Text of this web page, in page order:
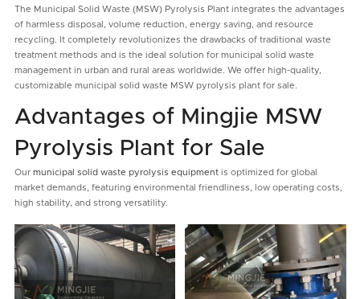
The Municipal Solid Waste (MSW) Pyrolysis Plant integrates the advantages
of harmless disposal, volume reduction, energy saving, and resource
recycling. It completely revolutionizes the drawbacks of traditional waste
treatment methods and is the ideal solution for municipal solid waste
management in urban and rural areas worldwide. We offer high-quality,
customizable municipal solid waste MSW pyrolysis plant for sale.
Advantages of Mingjie MSW
Pyrolysis Plant for Sale
Our municipal solid waste pyrolysis equipmentis optimized for global
market demands, featuring environmental friendliness, low operating costs,
high stability, and strong versatility.